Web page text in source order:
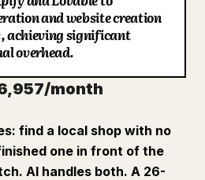
and website creation
achieving significant
overhead.
month
find a local shop with no
one in front of the
AI handles both. A 26-